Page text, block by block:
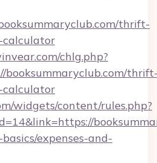
thrift-
calculator
chlg.php?
booksummaryclub.com/
calculator
widgets/content/rules.php?
expenses-and-